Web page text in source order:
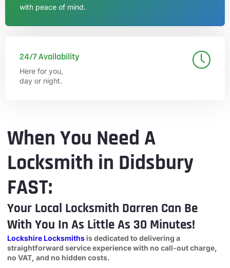
with peace of mind.
24/7 Availability
Here for you,
day or night.
When You Need A
Locksmith in Didsbury
FAST:
Your Local Locksmith Darren Can Be
With You In As Little As 30 Minutes!
Lockshire Locksmiths is dedicated to delivering a
straightforward service experience with no call-out charge,
no VAT, and no hidden costs.